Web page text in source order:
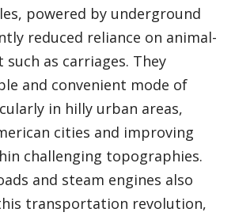
powered by underground
reduced reliance on animal-
as carriages. They
and convenient mode of
in hilly urban areas,
cities and improving
challenging topographies.
and steam engines also
transportation revolution,